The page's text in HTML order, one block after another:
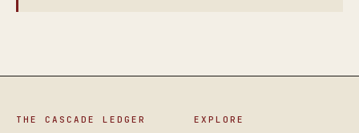
THE CASCADE LEDGER EXPLORE